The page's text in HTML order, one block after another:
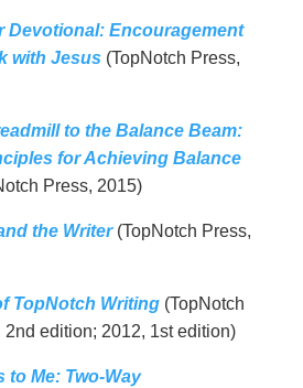
Devotional: Encouragement
with Jesus (TopNotch Press,
to the Balance Beam:
for Achieving Balance
Press, 2015)
the Writer(TopNotch Press,
TopNotch Writing(TopNotch
2nd edition; 2012, 1st edition)
to Me: Two-Way